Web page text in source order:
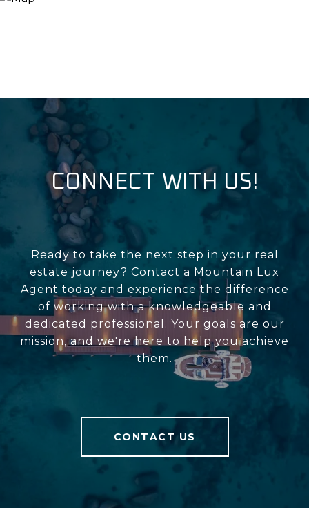
CONNECT WITH US!
Ready to take the next step in your real
estate journey? Contact a Mountain Lux
Agent today and experience the difference
of working with a knowledgeable and
dedicated professional. Your goals are our
mission, and we're here to help you achieve
them.
CONTACT US